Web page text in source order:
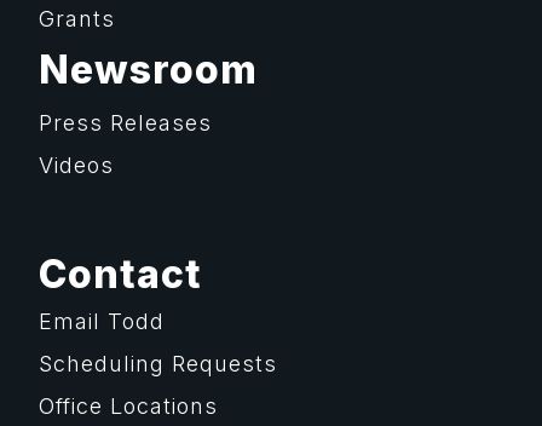
Grants
Newsroom
Press Releases
Videos
Contact
Email Todd
Scheduling Requests
Office Locations